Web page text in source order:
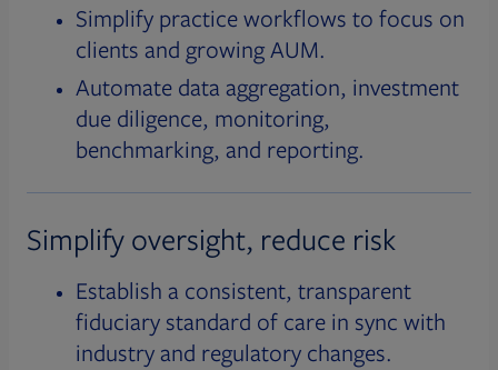
Simplify practice workflows to focus on
clients and growing AUM.
Automate data aggregation, investment
due diligence, monitoring,
benchmarking, and reporting.
Simplify oversight, reduce risk
Establish a consistent, transparent
fiduciary standard of care in sync with
industry and regulatory changes.